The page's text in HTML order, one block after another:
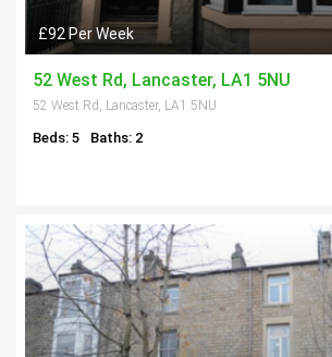
£92 Per Week
52 West Rd, Lancaster, LA1 5NU
52 West Rd, Lancaster, LA1 5NU
Beds: 5 Baths: 2